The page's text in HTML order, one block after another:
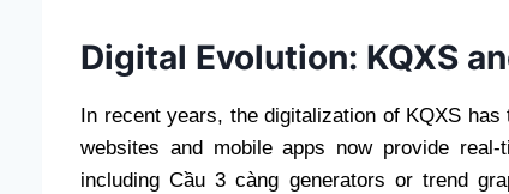
Digital Evolution: KQXS
In recent years, the digitalization of KQXS
websites and mobile apps now provide
including Cầu 3 càng generators or trend